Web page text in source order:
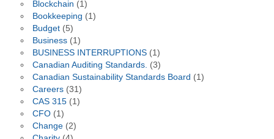
Blockchain (1)
Bookkeeping (1)
Budget(5)
Business(1)
BUSINESS INTERRUPTIONS(1)
Canadian Auditing Standards. (3)
Canadian Sustainability Standards Board (1)
Careers(31)
CAS 315(1)
CFO(1)
Change(2)